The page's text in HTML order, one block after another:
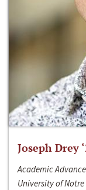
Joseph Drey
Academic
University of Notre